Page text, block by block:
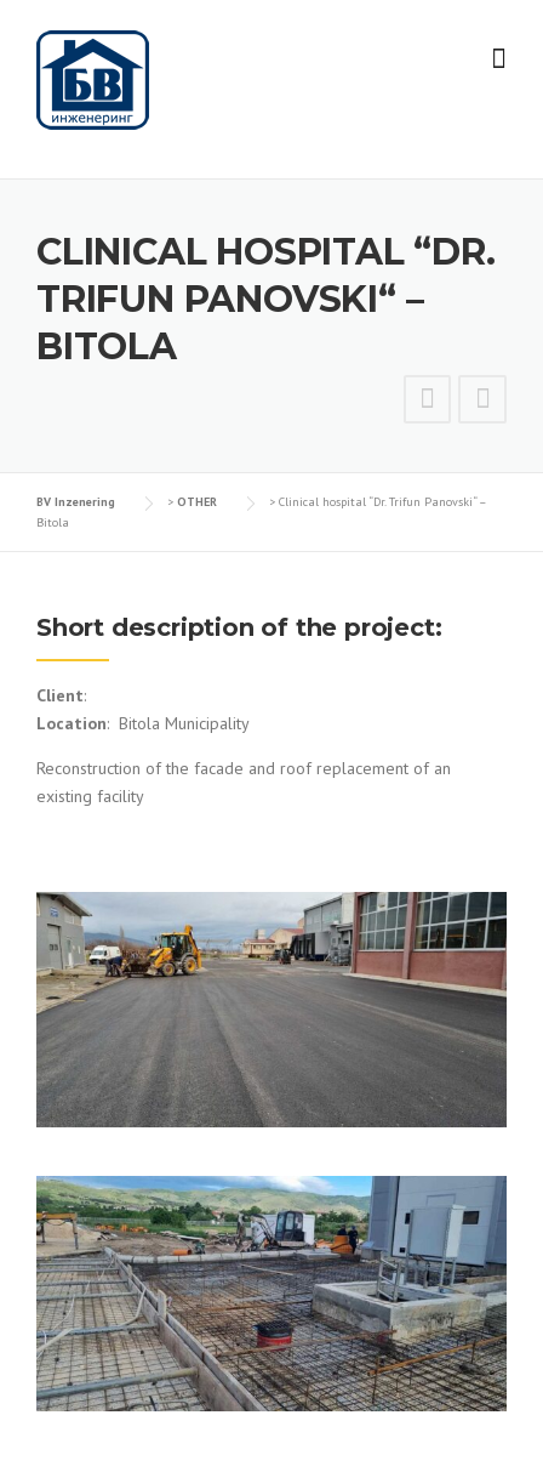
content
CLINICAL HOSPITAL “DR.
TRIFUN PANOVSKI“ –
BITOLA
BV Inzenering > OTHER > Clinical hospital “Dr. Trifun Panovski“ –
Bitola
Short description of the project:
Client:
Location: Bitola Municipality
Reconstruction of the facade and roof replacement of an
existing facility